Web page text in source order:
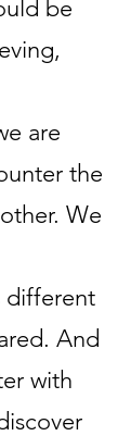
be
are
the
We
different
And
with